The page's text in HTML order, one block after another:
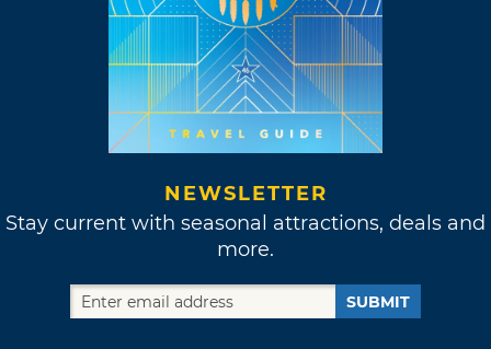
NEWSLETTER
Stay current with seasonal attractions, deals and
more.
SUBMIT